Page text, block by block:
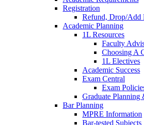
Registration
Refund, Drop/Add
Academic Planning
1L Resources
Faculty
Choosing A
1L Electives
Academic Success
Exam Central
Exam
Graduate Planning
Bar Planning
MPRE Information
Bar-tested Subjects